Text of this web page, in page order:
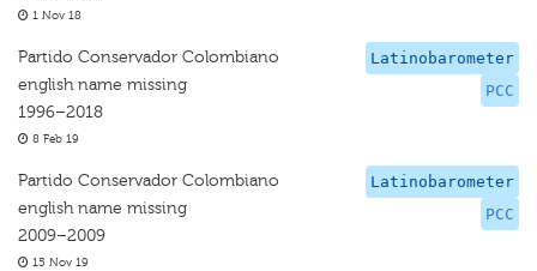
1 Nov 18
Latinobarometer
PCC
Partido Conservador Colombiano
english name missing
1996–2018
8 Feb 19
Latinobarometer
PCC
Partido Conservador Colombiano
english name missing
2009–2009
15 Nov 19